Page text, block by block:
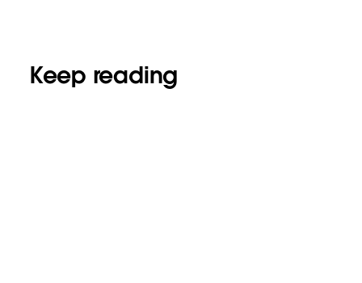
Keep reading